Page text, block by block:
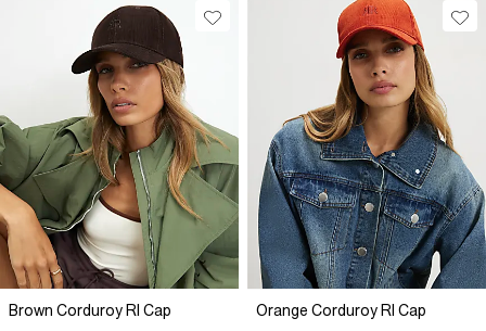
Brown Corduroy RI Cap Orange Corduroy RI Cap